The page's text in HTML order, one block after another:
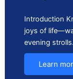
Introduction
joys of
evening
Learn